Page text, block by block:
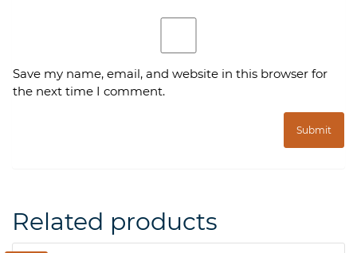
Save my name, email, and website in this browser for
the next time I comment.
Related products